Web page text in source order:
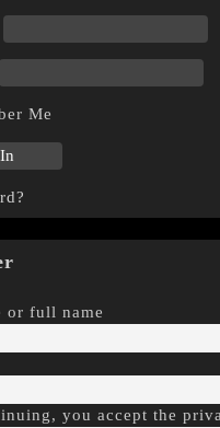
Me
or full name
you accept the